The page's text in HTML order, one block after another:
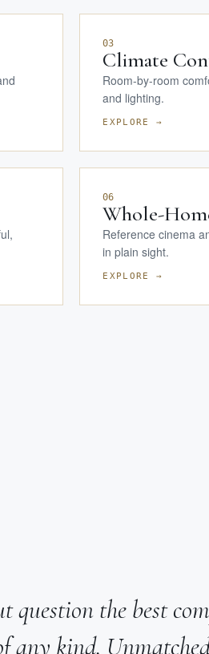
03
Climate
Room-by-room
and lighting.
EXPLORE →
06
Whole-
Reference cinema
in plain sight.
EXPLORE →
question the best
any kind.